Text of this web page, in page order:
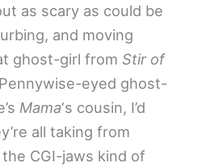
as scary as could be
and moving
ghost-girl from Stir of
eyed ghost-
Mama‘s cousin, I’d
all taking from
CGI-jaws kind of